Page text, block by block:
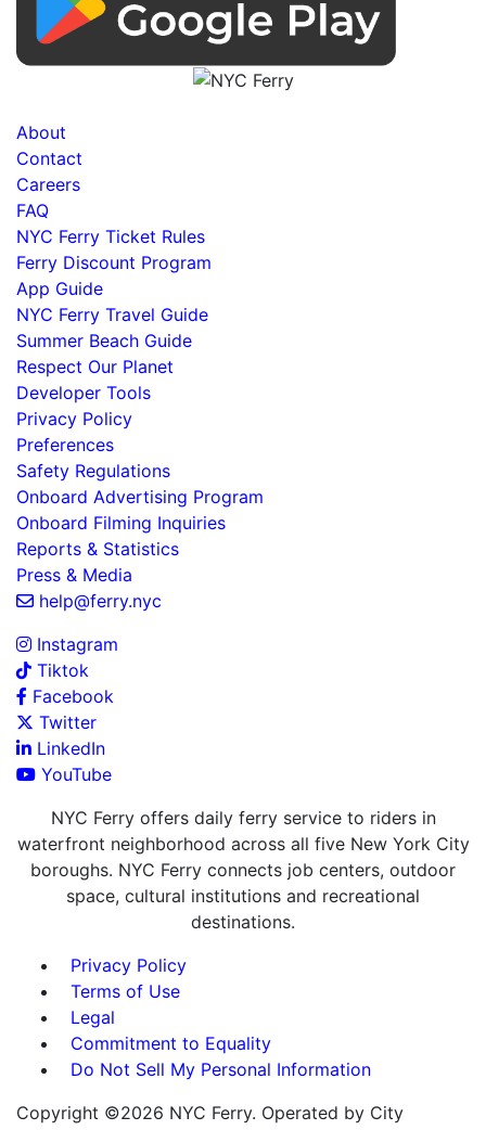
About
Contact
Careers
FAQ
NYC Ferry Ticket Rules
Ferry Discount Program
App Guide
NYC Ferry Travel Guide
Summer Beach Guide
Respect Our Planet
Developer Tools
Privacy Policy
Preferences
Safety Regulations
Onboard Advertising Program
Onboard Filming Inquiries
Reports & Statistics
Press & Media
help@ferry.nyc
Instagram
Tiktok
Facebook
Twitter
LinkedIn
YouTube
NYC Ferry offers daily ferry service to riders in
waterfront neighborhood across all five New York City
boroughs. NYC Ferry connects job centers, outdoor
space, cultural institutions and recreational
destinations.
Privacy Policy
Terms of Use
Legal
Commitment to Equality
Do Not Sell My Personal Information
Copyright ©2026 NYC Ferry. Operated by City